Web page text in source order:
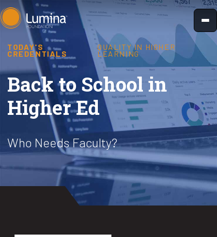
Skip
to
content
TODAY'S
CREDENTIALS
QUALITY IN HIGHER
LEARNING
Back to School in
Higher Ed
Who Needs Faculty?